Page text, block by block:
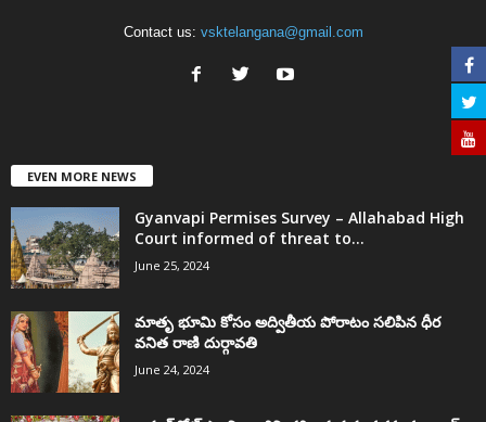
Contact us: vsktelangana@gmail.com
EVEN MORE NEWS
Gyanvapi Permises Survey – Allahabad High
Court informed of threat to...
June 25, 2024
మాతృ భూమి కోసం అద్వితీయ పోరాటం సలిపిన ధీర
వనిత రాణి దుర్గావతి
June 24, 2024